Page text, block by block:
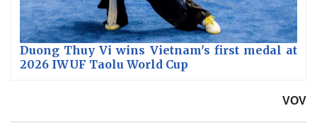
Duong Thuy Vi wins Vietnam's first medal at
2026 IWUF Taolu World Cup
VOV